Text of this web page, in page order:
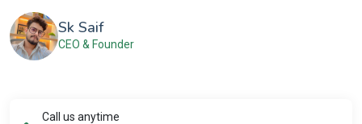
Sk Saif
CEO & Founder
Call us anytime